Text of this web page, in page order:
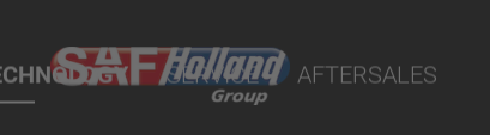
SERVICE AFTERSALES
Parts